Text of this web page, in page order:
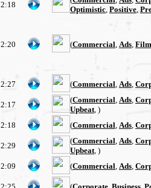
2:18
Optimistic Positive
2:20 (Commercial Ads
2:27 (Commercial Ads
2:17
(Commercial Ads
Upbeat , )
2:18 (Commercial Ads
2:29
(Commercial Ads
Upbeat , )
2:09 (Commercial Ads